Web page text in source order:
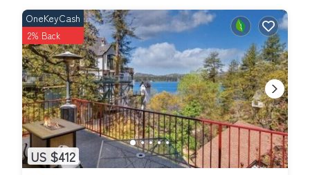
US $412
OneKeyCash
2% Back